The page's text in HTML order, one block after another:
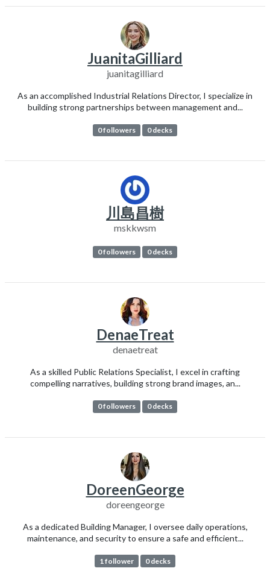
JuanitaGilliard
juanitagilliard
As an accomplished Industrial Relations Director, I specialize in
building strong partnerships between management and...
0 followers 0 decks
川島昌樹
mskkwsm
0 followers 0 decks
DenaeTreat
denaetreat
As a skilled Public Relations Specialist, I excel in crafting
compelling narratives, building strong brand images, an...
0 followers 0 decks
DoreenGeorge
doreengeorge
As a dedicated Building Manager, I oversee daily operations,
maintenance, and security to ensure a safe and efficient...
1 follower 0 decks